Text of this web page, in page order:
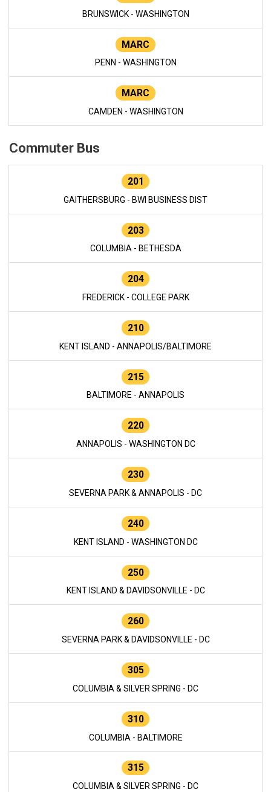
BRUNSWICK - WASHINGTON
MARC
PENN - WASHINGTON
MARC
CAMDEN - WASHINGTON
Commuter Bus
201
GAITHERSBURG - BWI BUSINESS DIST
203
COLUMBIA - BETHESDA
204
FREDERICK - COLLEGE PARK
210
KENT ISLAND - ANNAPOLIS/BALTIMORE
215
BALTIMORE - ANNAPOLIS
220
ANNAPOLIS - WASHINGTON DC
230
SEVERNA PARK & ANNAPOLIS - DC
240
KENT ISLAND - WASHINGTON DC
250
KENT ISLAND & DAVIDSONVILLE - DC
260
SEVERNA PARK & DAVIDSONVILLE - DC
305
COLUMBIA & SILVER SPRING - DC
310
COLUMBIA - BALTIMORE
315
COLUMBIA & SILVER SPRING - DC